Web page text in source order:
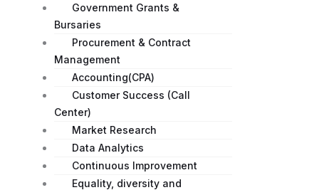
Government Grants &
Bursaries
Procurement & Contract
Management
Accounting(CPA)
Customer Success (Call
Center)
Market Research
Data Analytics
Continuous Improvement
Equality, diversity and